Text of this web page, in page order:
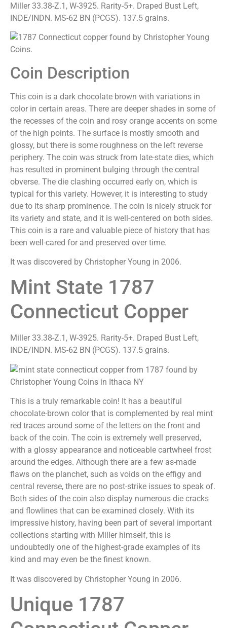
Miller 33.38-Z.1, W-3925. Rarity-5+. Draped Bust Left,
INDE/INDN. MS-62 BN (PCGS). 137.5 grains.
Coin Description
This coin is a dark chocolate brown with variations in
color in certain areas. There are deeper shades in some of
the recesses of the coin and rosy orange accents on some
of the high points. The surface is mostly smooth and
glossy, but there is some roughness on the left reverse
periphery. The coin was struck from late-state dies, which
has resulted in prominent bulging through the central
obverse. The die clashing occurred early on, which is
typical for this variety. However, it is interesting to study
due to its sharp prominence. The coin is nicely struck for
its variety and state, and it is well-centered on both sides.
This coin is a rare and valuable piece of history that has
been well-cared for and preserved over time.
It was discovered by Christopher Young in 2006.
Mint State 1787
Connecticut Copper
Miller 33.38-Z.1, W-3925. Rarity-5+. Draped Bust Left,
INDE/INDN. MS-62 BN (PCGS). 137.5 grains.
This is a truly remarkable coin! It has a beautiful
chocolate-brown color that is complemented by real mint
red traces around some of the letters on the front and
back of the coin. The coin is extremely well preserved,
with a glossy appearance and noticeable cartwheel frost
around the edges. Although there are a few as-made
flaws on the planchet, such as voids on the effigy and
central reverse, there are no post-strike issues to speak of.
Both sides of the coin also display numerous die cracks
and flowlines that can be examined closely. With its
impressive history, having been part of several important
collections starting with Miller himself, this is
undoubtedly one of the highest-grade examples of its
kind and may even be the finest known.
It was discovered by Christopher Young in 2006.
Unique 1787